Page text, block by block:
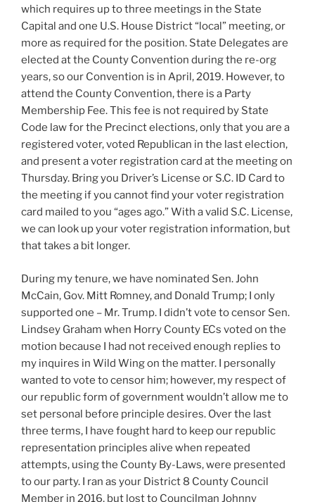
which requires up to three meetings in the State
Capital and one U.S. House District “local” meeting, or
more as required for the position. State Delegates are
elected at the County Convention during the re-org
years, so our Convention is in April, 2019. However, to
attend the County Convention, there is a Party
Membership Fee. This fee is not required by State
Code law for the Precinct elections, only that you are a
registered voter, voted Republican in the last election,
and present a voter registration card at the meeting on
Thursday. Bring you Driver’s License or S.C. ID Card to
the meeting if you cannot find your voter registration
card mailed to you “ages ago.” With a valid S.C. License,
we can look up your voter registration information, but
that takes a bit longer.
During my tenure, we have nominated Sen. John
McCain, Gov. Mitt Romney, and Donald Trump; I only
supported one – Mr. Trump. I didn’t vote to censor Sen.
Lindsey Graham when Horry County ECs voted on the
motion because I had not received enough replies to
my inquires in Wild Wing on the matter. I personally
wanted to vote to censor him; however, my respect of
our republic form of government wouldn’t allow me to
set personal before principle desires. Over the last
three terms, I have fought hard to keep our republic
representation principles alive when repeated
attempts, using the County By-Laws, were presented
to our party. I ran as your District 8 County Council
Member in 2016, but lost to Councilman Johnny